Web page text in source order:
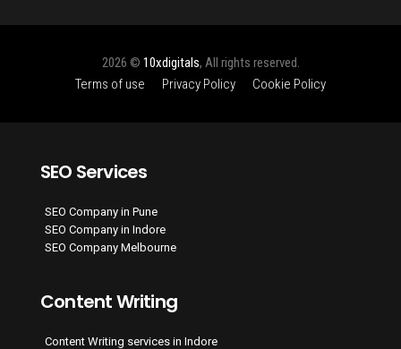
2026 © 10xdigitals, All rights reserved.
Terms of use
Privacy Policy Cookie Policy
SEO Services
SEO Company in Pune
SEO Company in Indore
SEO Company Melbourne
Content Writing
Content Writing services in Indore